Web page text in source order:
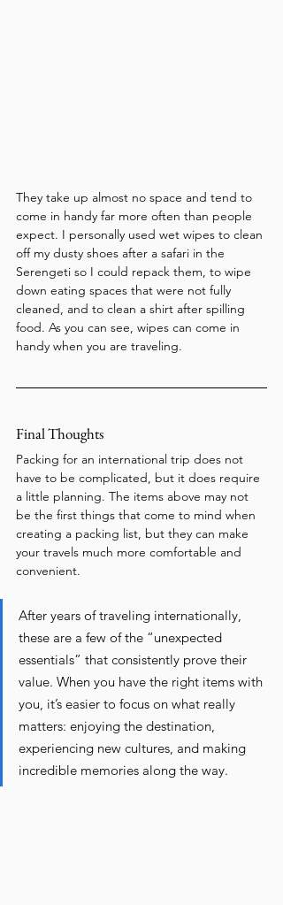
They take up almost no space and tend to
come in handy far more often than people
expect. I personally used wet wipes to clean
off my dusty shoes after a safari in the
Serengeti so I could repack them, to wipe
down eating spaces that were not fully
cleaned, and to clean a shirt after spilling
food. As you can see, wipes can come in
handy when you are traveling.
Final Thoughts
Packing for an international trip does not
have to be complicated, but it does require
a little planning. The items above may not
be the first things that come to mind when
creating a packing list, but they can make
your travels much more comfortable and
convenient.
After years of traveling internationally,
these are a few of the “unexpected
essentials” that consistently prove their
value. When you have the right items with
you, it’s easier to focus on what really
matters: enjoying the destination,
experiencing new cultures, and making
incredible memories along the way.